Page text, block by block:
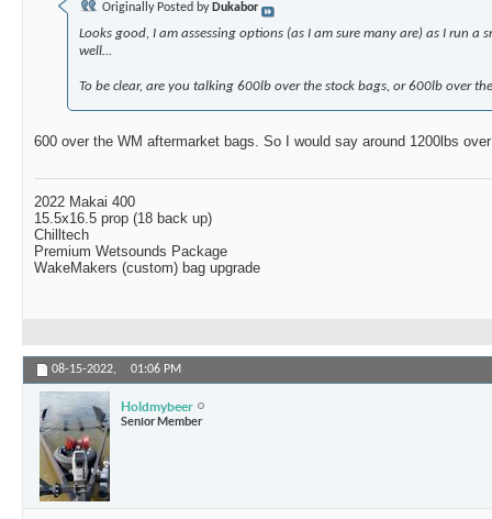
Originally Posted by Dukabor
Looks good, I am assessing options (as I am sure many are) as I run a
well…
To be clear, are you talking 600lb over the stock bags, or 600lb over
600 over the WM aftermarket bags. So I would say around 1200lbs
2022 Makai 400
15.5x16.5 prop (18 back up)
Chilltech
Premium Wetsounds Package
WakeMakers (custom) bag upgrade
08-15-2022, 01:06 PM
Holdmybeer
Senior Member